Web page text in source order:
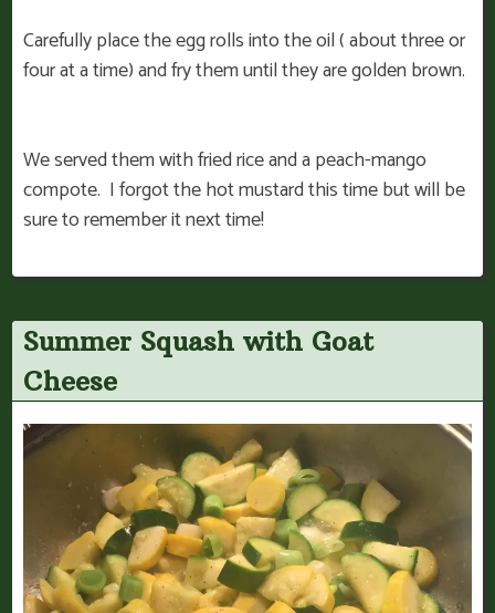
Carefully place the egg rolls into the oil ( about three or
four at a time) and fry them until they are golden brown.
We served them with fried rice and a peach-mango
compote. I forgot the hot mustard this time but will be
sure to remember it next time!
Summer Squash with Goat
Cheese